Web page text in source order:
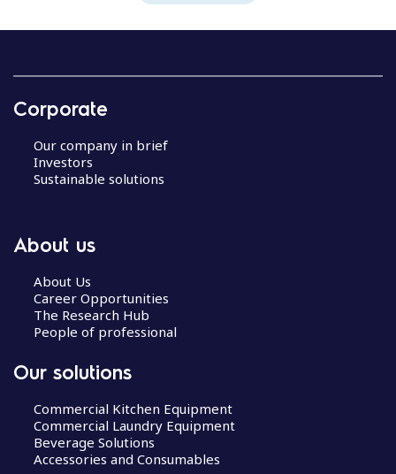
Corporate
Our company in brief
Investors
Sustainable solutions
About us
About Us
Career Opportunities
The Research Hub
People of professional
Our solutions
Commercial Kitchen Equipment
Commercial Laundry Equipment
Beverage Solutions
Accessories and Consumables